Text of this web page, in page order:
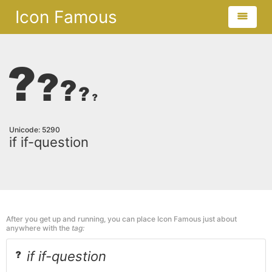
Icon Famous
Unicode: 5290
if if-question
After you get up and running, you can place Icon Famous just about
anywhere with the tag:
if if-question